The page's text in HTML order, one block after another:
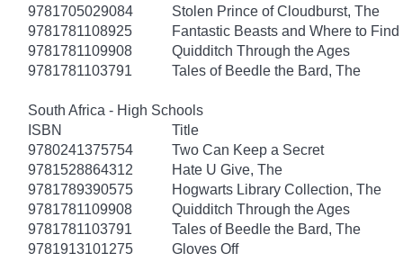
9781705029084
Stolen Prince of Cloudburst, The
9781781108925
Fantastic Beasts and Where to Find
9781781109908
Quidditch Through the Ages
9781781103791
Tales of Beedle the Bard, The
South Africa - High Schools
ISBN
Title
9780241375754
Two Can Keep a Secret
9781528864312
Hate U Give, The
9781789390575
Hogwarts Library Collection, The
9781781109908
Quidditch Through the Ages
9781781103791
Tales of Beedle the Bard, The
9781913101275
Gloves Off